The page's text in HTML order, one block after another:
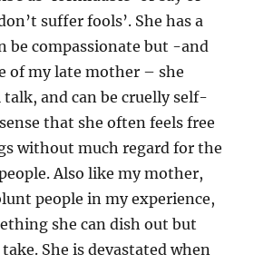
suffer fools’. She has a
be compassionate but -and
of my late mother – she
talk, and can be cruelly self-
that she often feels free
without much regard for the
Also like my mother,
people in my experience,
she can dish out but
She is devastated when